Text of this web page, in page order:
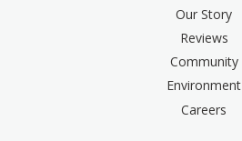
Our Story
Reviews
Community
Environment
Careers